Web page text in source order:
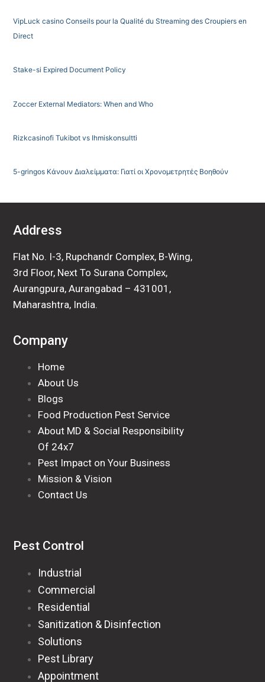
VipLuck casino Conseils pour la Qualité du Streaming des Croupiers en
Direct
Stake-si Expired Document Policy
Zoccer External Mediators: When and Who
Rizkcasinofi Tukibot vs Ihmiskonsultti
5-gringos Κάνουν Διαλείμματα: Γιατί οι Χρονομετρητές Βοηθούν
Address
Flat No. I-3, Rupchandr Complex, B-Wing,
3rd Floor, Next To Surana Complex,
Aurangpura, Aurangabad – 431001,
Maharashtra, India.
Company
Home
About Us
Blogs
Food Production Pest Service
About MD & Social Responsibility
Of 24x7
Pest Impact on Your Business
Mission & Vision
Contact Us
Pest Control
Industrial
Commercial
Residential
Sanitization & Disinfection
Solutions
Pest Library
Appointment